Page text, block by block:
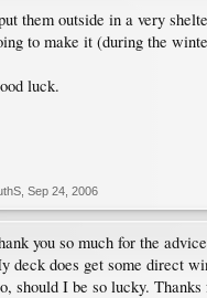
them outside in a very
to make it (during the
luck.
Sep 24, 2006
you so much for the
deck does get some direct
should I be so lucky. Thanks